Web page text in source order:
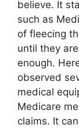
believe. It
such as
of fleecing
until they
enough.
observed
medical
Medicare
claims. It